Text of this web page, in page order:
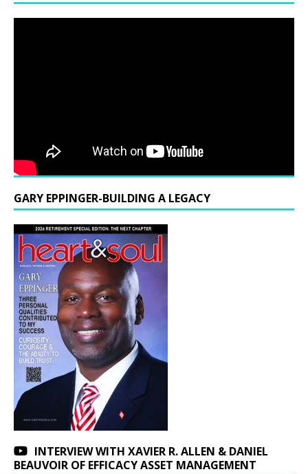
GARY EPPINGER-BUILDING A LEGACY
INTERVIEW WITH XAVIER R. ALLEN & DANIEL
BEAUVOIR OF EFFICACY ASSET MANAGEMENT